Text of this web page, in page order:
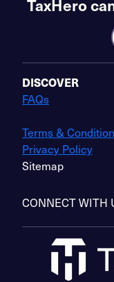
DISCOVER
FAQs
Terms &
Privacy Policy
Sitemap
CONNECT WITH